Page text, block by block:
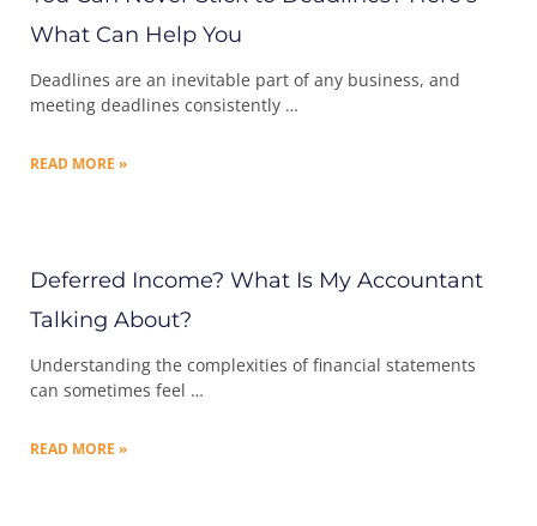
What Can Help You
Deadlines are an inevitable part of any business, and
meeting deadlines consistently …
READ MORE »
Deferred Income? What Is My Accountant
Talking About?
Understanding the complexities of financial statements
can sometimes feel …
READ MORE »